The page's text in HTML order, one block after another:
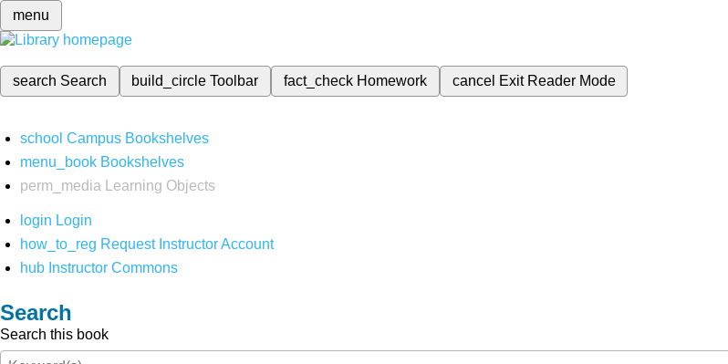
menu
search Search build_circleToolbar fact_check Homework cancel Exit Reader Mode
school Campus Bookshelves
menu_book Bookshelves
perm_media
Learning Objects
login Login
how_to_reg Request Instructor Account
hub Instructor Commons
Search
Search this book